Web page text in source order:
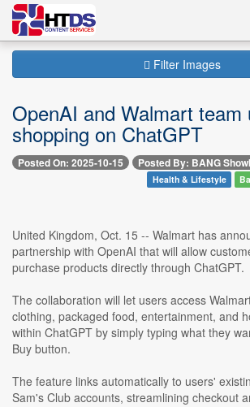
Filter Images
OpenAI and Walmart team
shopping on ChatGPT
Posted On: 2025-10-15 Posted By: BANG
Health & Lifestyle
United Kingdom, Oct. 15 -- Walmart has
partnership with OpenAI that will allow
purchase products directly through ChatGPT.
The collaboration will let users access
clothing, packaged food, entertainment, and
within ChatGPT by simply typing what they
Buy button.
The feature links automatically to users'
Sam's Club accounts, streamlining checkout